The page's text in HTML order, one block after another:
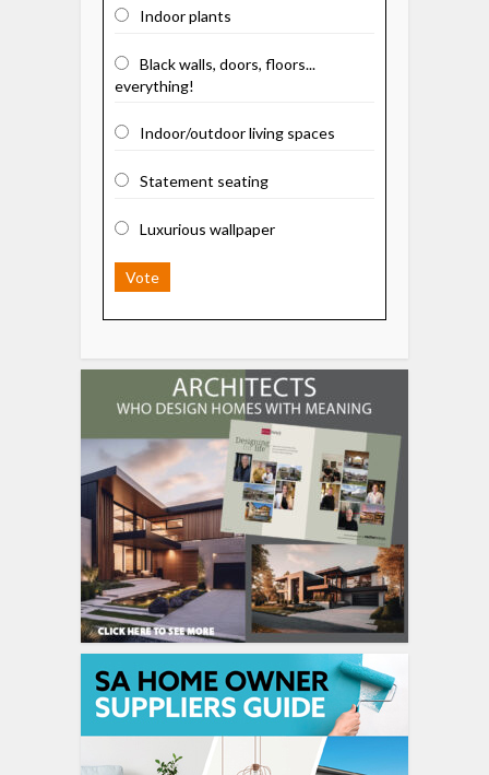
Indoor plants
Black walls, doors, floors...
everything!
Indoor/outdoor living spaces
Statement seating
Luxurious wallpaper
Vote